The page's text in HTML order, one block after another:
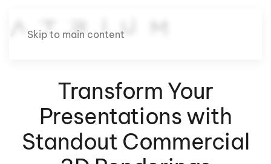
Skip to main content
Transform Your
Presentations with
Standout Commercial